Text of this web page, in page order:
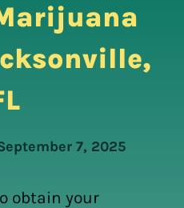
7, 2025
obtain your